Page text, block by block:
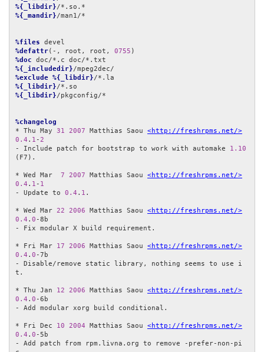
%{_libdir}
%{_mandir}/man1/*
%files
%defattr(-, root, root, 0755
%doc
%{_includedir}
%exclude %{_libdir}
%{_libdir}
%{_libdir}/pkgconfig/*
%changelog
* Thu May 31 2007 Matthias Saou <http://freshrpms.net/>
0.4 . 1 -2
- Include patch for bootstrap to work with automake 1.10
(F7).
* Wed Mar 7 2007 Matthias Saou <http://freshrpms.net/>
0.4 . 1 - 1
- Update to 0.4 . 1 .
* Wed Mar 22 2006 Matthias Saou <http://freshrpms.net/>
0.4 . 0 -8b
- Fix modular X build requirement.
* Fri Mar 17 2006 Matthias Saou <http://freshrpms.net/>
0.4 . 0 -7b
- Disable/remove static library, nothing seems to use i
t.
* Thu Jan 12 2006 Matthias Saou <http://freshrpms.net/>
0.4 . 0 -6b
- Add modular xorg build conditional.
* Fri Dec 10 2004 Matthias Saou <http://freshrpms.net/>
0.4 . 0 -5b
- Add patch from rpm.livna.org to remove -prefer-non-pi